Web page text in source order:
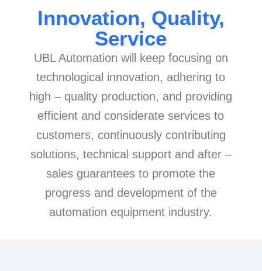
Innovation, Quality,
Service
UBL Automation will keep focusing on
technological innovation, adhering to
high – quality production, and providing
efficient and considerate services to
customers, continuously contributing
solutions, technical support and after –
sales guarantees to promote the
progress and development of the
automation equipment industry.